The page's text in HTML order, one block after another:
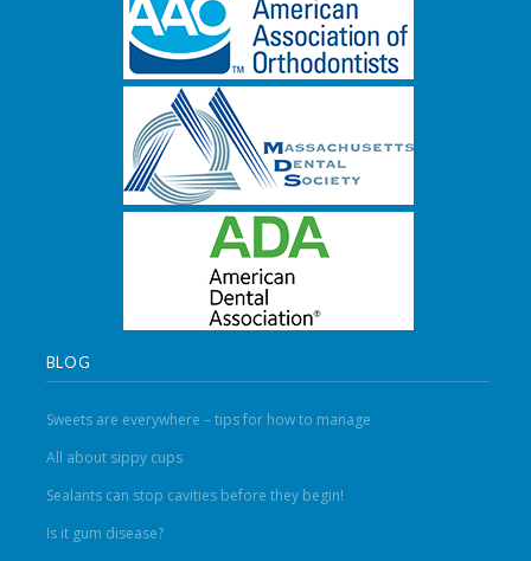
BLOG
Sweets are everywhere – tips for how to manage
All about sippy cups
Sealants can stop cavities before they begin!
Is it gum disease?